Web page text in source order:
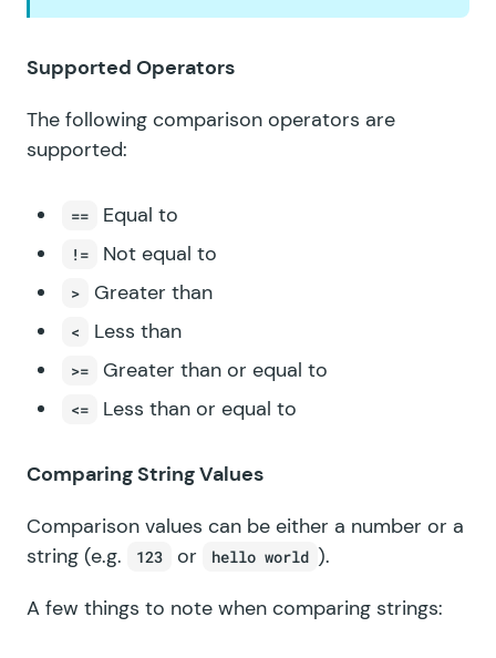
Supported Operators
The following comparison operators are
supported:
== Equal to
!= Not equal to
> Greater than
< Less than
>= Greater than or equal to
<= Less than or equal to
Comparing String Values
Comparison values can be either a number or a
string (e.g.
123 or hello world ).
A few things to note when comparing strings: